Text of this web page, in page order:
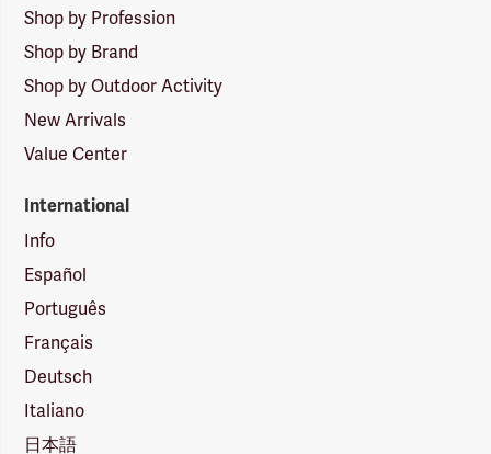
Shop by Profession
Shop by Brand
Shop by Outdoor Activity
New Arrivals
Value Center
International
Info
Español
Português
Français
Deutsch
Italiano
日本語